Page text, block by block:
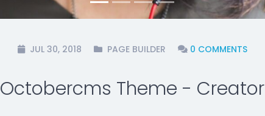
JUL 30, 2018 PAGE BUILDER 0 COMMENTS
Octobercms Theme - Creator